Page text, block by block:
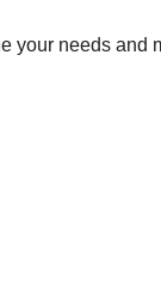
your needs and